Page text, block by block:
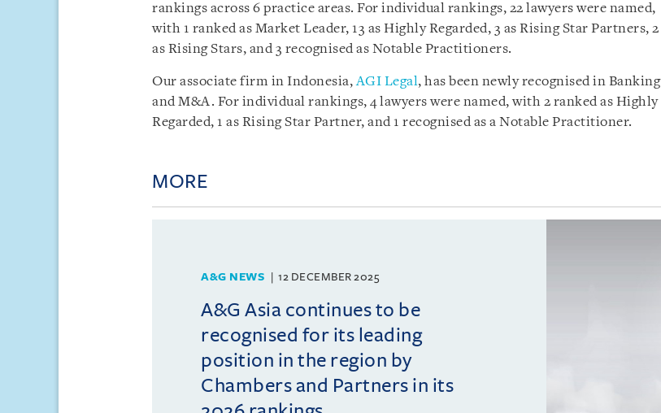
rankings across 6 practice areas. For individual rankings, 22 lawyers were named,
with 1 ranked as Market Leader, 13 as Highly Regarded, 3 as Rising Star Partners, 2
as Rising Stars, and 3 recognised as Notable Practitioners.
Our associate firm in Indonesia,AGI Legal, has been newly recognised in Banking
and M&A. For individual rankings, 4 lawyers were named, with 2 ranked as Highly
Regarded, 1 as Rising Star Partner, and 1 recognised as a Notable Practitioner.
MORE
A&G NEWS 12 DECEMBER 2025
A&G Asia continues to be
recognised for its leading
position in the region by
Chambers and Partners in its